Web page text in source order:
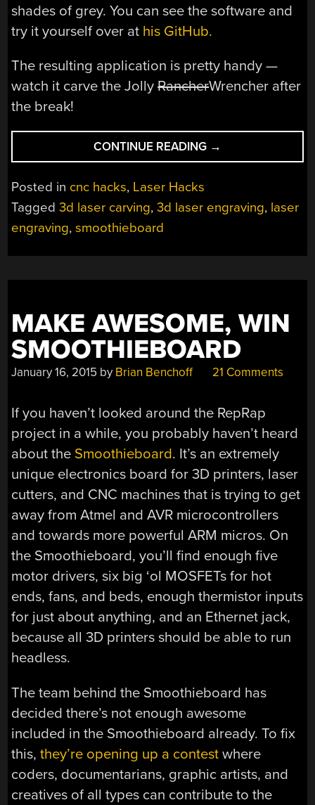
shades of grey. You can see the software and
try it yourself over at his GitHub.
The resulting application is pretty handy —
watch it carve the JollyRancherWrencher after
the break!
CONTINUE READING “3D
LASER
THE
→
Posted in cnc hacks, Laser Hacks
Tagged3d laser carving,3d laser engraving, laser
engraving,smoothieboard
MAKE AWESOME, WIN
SMOOTHIEBOARD
January 16, 2015 by Brian Benchoff 21 Comments
If you haven’t looked around the RepRap
project in a while, you probably haven’t heard
about the Smoothieboard. It’s an extremely
unique electronics board for 3D printers, laser
cutters, and CNC machines that is trying to get
away from Atmel and AVR microcontrollers
and towards more powerful ARM micros. On
the Smoothieboard, you’ll find enough five
motor drivers, six big ‘ol MOSFETs for hot
ends, fans, and beds, enough thermistor inputs
for just about anything, and an Ethernet jack,
because all 3D printers should be able to run
headless.
The team behind the Smoothieboard has
decided there’s not enough awesome
included in the Smoothieboard already. To fix
this,they’re opening up a contest where
coders, documentarians, graphic artists, and
creatives of all types can contribute to the